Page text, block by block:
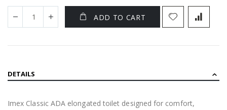
ADD TO CART
DETAILS
Imex Classic ADA elongated toilet designed for comfort,